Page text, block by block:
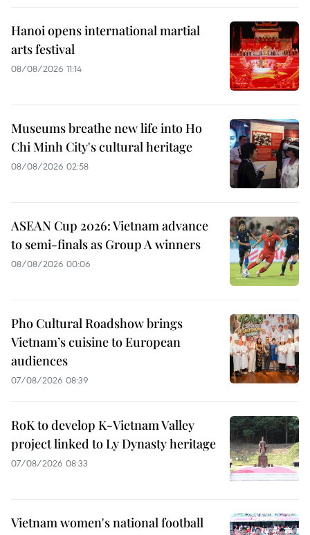
Hanoi opens international martial
arts festival
08/08/2026 11:14
Museums breathe new life into Ho
Chi Minh City's cultural heritage
08/08/2026 02:58
ASEAN Cup 2026: Vietnam advance
to semi-finals as Group A winners
08/08/2026 00:06
Pho Cultural Roadshow brings
Vietnam’s cuisine to European
audiences
07/08/2026 08:39
RoK to develop K-Vietnam Valley
project linked to Ly Dynasty heritage
07/08/2026 08:33
Vietnam women's national football